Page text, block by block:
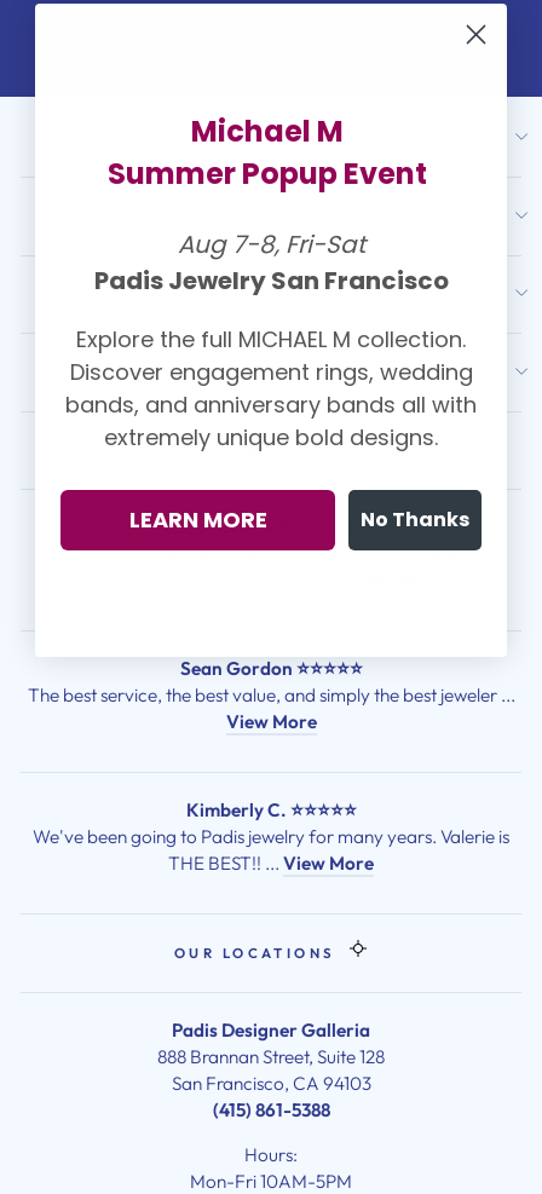
ABOUT US
RESOURCES
LATEST FROM PADIS
CUSTOMER REVIEWS
Kasey Christolos ⭐⭐⭐⭐⭐
We had the best experience with Padis! They made the ring
Sean Gordon ⭐⭐⭐⭐⭐
The best service, the best value, and simply the best jeweler ...
View More
Kimberly C. ⭐⭐⭐⭐⭐
We've been going to Padis jewelry for many years. Valerie is
THE BEST!! ... View More
OUR LOCATIONS
Padis Designer Galleria
888 Brannan Street, Suite 128
San Francisco, CA 94103
(415) 861-5388
Hours:
Mon-Fri 10AM-5PM
Michael M
Summer Popup Event
Aug 7-8, Fri-Sat
Padis Jewelry San Francisco
Explore the full MICHAEL M collection.
Discover engagement rings, wedding
bands, and anniversary bands all with
extremely unique bold designs.
LEARN MORE No Thanks